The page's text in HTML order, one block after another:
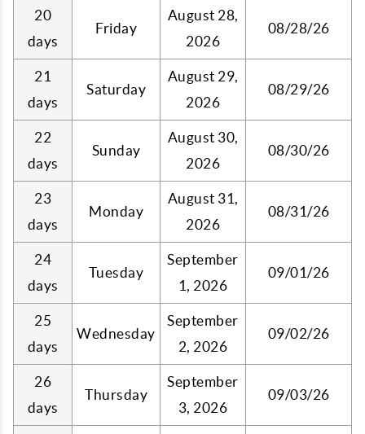
20
days
Friday
August 28,
2026
08/28/26
21
days
Saturday
August 29,
2026
08/29/26
22
days
Sunday
August 30,
2026
08/30/26
23
days
Monday
August 31,
2026
08/31/26
24
days
Tuesday
September
1, 2026
09/01/26
25
days
Wednesday
September
2, 2026
09/02/26
26
days
Thursday
September
3, 2026
09/03/26